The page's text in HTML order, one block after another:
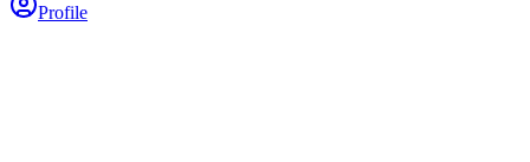
Profile